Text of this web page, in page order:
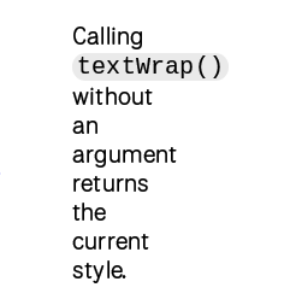
Calling
textWrap()
without
an
argument
returns
the
current
style.